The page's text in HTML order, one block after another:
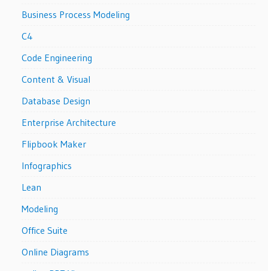
Business Process Modeling
C4
Code Engineering
Content & Visual
Database Design
Enterprise Architecture
Flipbook Maker
Infographics
Lean
Modeling
Office Suite
Online Diagrams